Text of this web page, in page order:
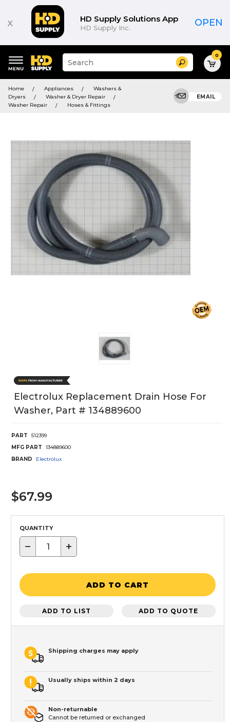
x HD Supply Solutions App
HD Supply Inc. OPEN
keywords
menu
Suggested
site
search
history
Search 0
Home Appliances
Washers &
Dryers
Washer & Dryer Repair
Washer Repair
Hoses & Fittings
EMAIL
Electrolux Replacement Drain Hose For
Washer, Part # 134889600
PART
512399
MFG PART
134889600
BRAND
Electrolux
$67.99
QUANTITY
− +
ADD TO CART
ADD TO LIST ADD TO QUOTE
Shipping charges may apply
Usually ships within 2 days
Non-returnable
Cannot be returned or exchanged